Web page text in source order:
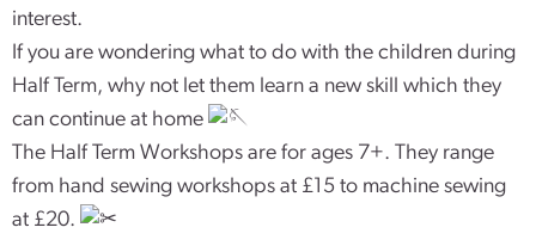
interest.
If you are wondering what to do with the children during
Half Term, why not let them learn a new skill which they
can continue at home
The Half Term Workshops are for ages 7+. They range
from hand sewing workshops at £15 to machine sewing
at £20.